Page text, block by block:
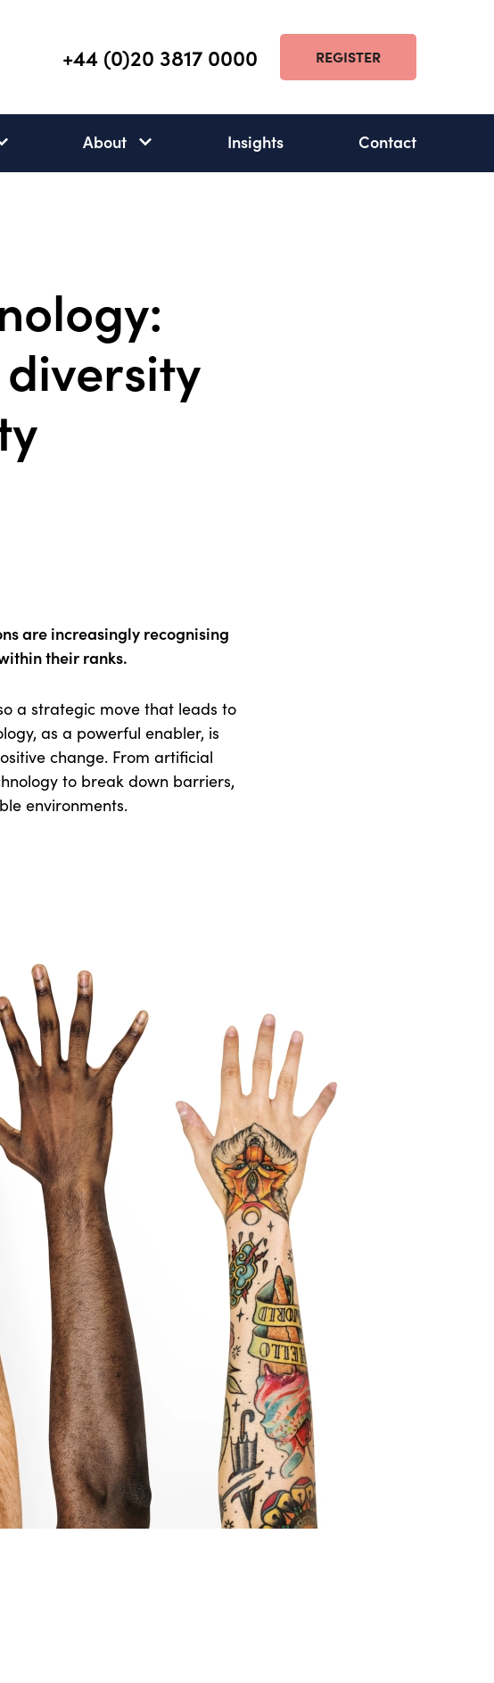
+44 (0)20 3817 0000 REGISTER
About About
subnav
Insights Contact
are increasingly recognising
their ranks.
a strategic move that leads to
as a powerful enabler, is
change. From artificial
to break down barriers,
environments.